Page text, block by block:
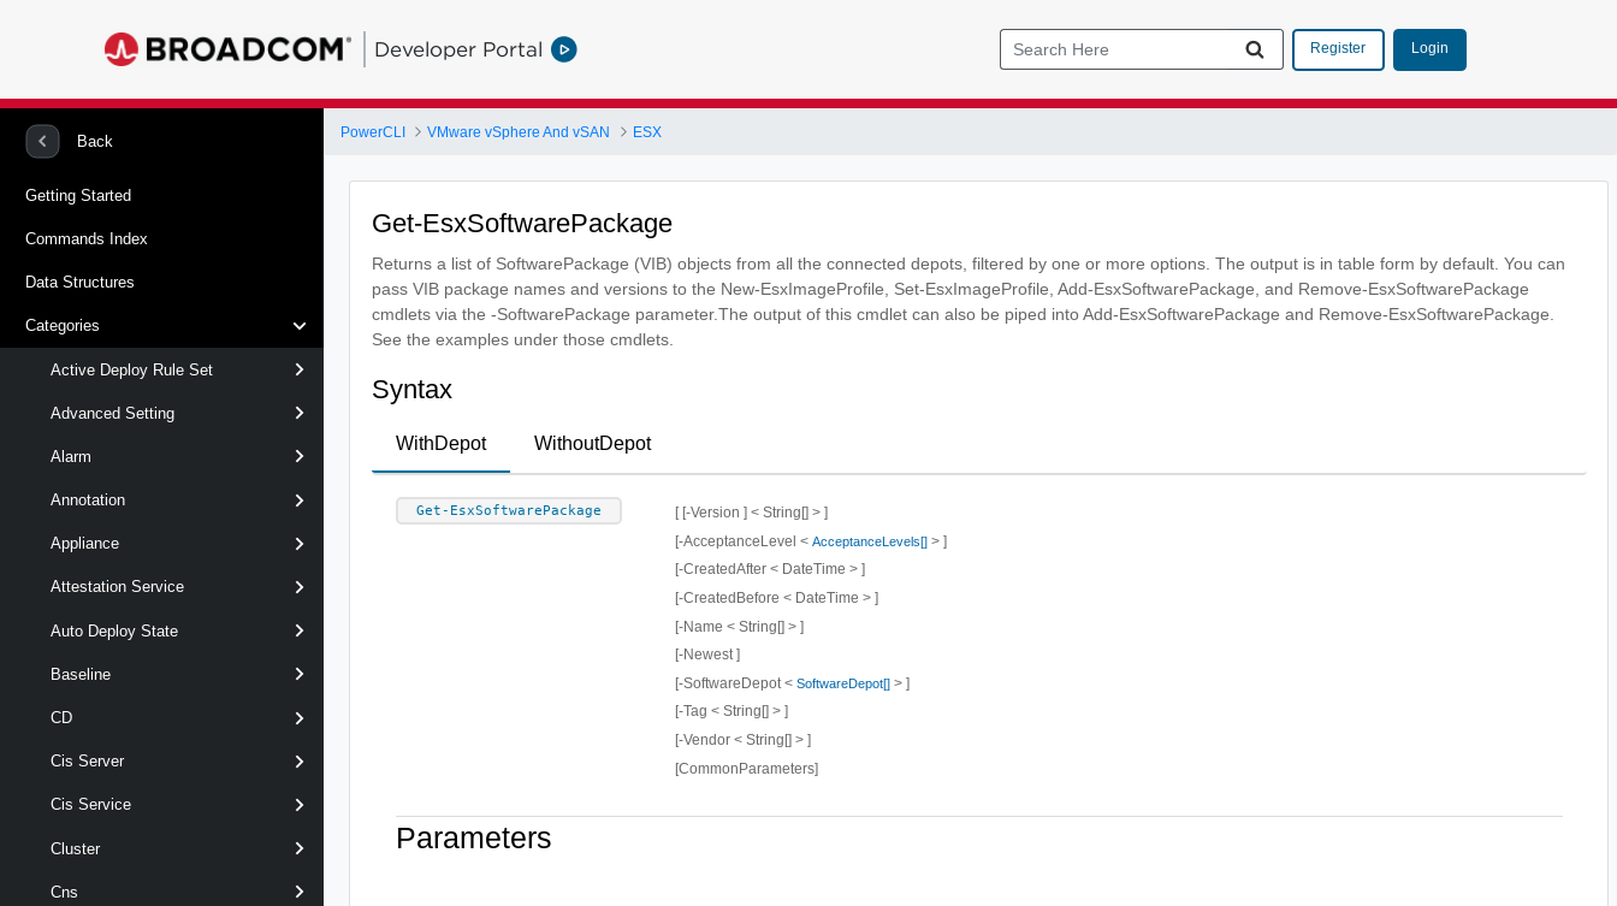
Developer Portal Register Login
Back
Getting Started
Commands Index
Data Structures
Categories
Active Deploy Rule Set
Advanced Setting
Alarm
Annotation
Appliance
Attestation Service
Auto Deploy State
Baseline
CD
Cis Server
Cis Service
Cluster
Cns
PowerCLI VMware vSphere And vSAN ESX
Get-EsxSoftwarePackage
Returns a list of SoftwarePackage (VIB) objects from all the connected depots, filtered by one or more options. The output is in table form by default. You can
pass VIB package names and versions to the New-EsxImageProfile, Set-EsxImageProfile, Add-EsxSoftwarePackage, and Remove-EsxSoftwarePackage
cmdlets via the -SoftwarePackage parameter.The output of this cmdlet can also be piped into Add-EsxSoftwarePackage and Remove-EsxSoftwarePackage.
See the examples under those cmdlets.
Syntax
WithDepot WithoutDepot
Get-EsxSoftwarePackage
[ [-Version ] < String[] > ]
[-AcceptanceLevel <AcceptanceLevels[] > ]
[-CreatedAfter < DateTime > ]
[-CreatedBefore < DateTime > ]
[-Name < String[] > ]
[-Newest ]
[-SoftwareDepot <SoftwareDepot[] > ]
[-Tag < String[] > ]
[-Vendor < String[] > ]
[CommonParameters]
Parameters